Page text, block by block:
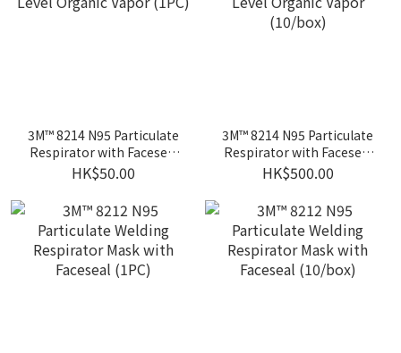
3M™ 8214 N95 Particulate
Respirator with Faceseal
and Nuisance Level
Organic Vapor (1PC)
HK$50.00
3M™ 8214 N95 Particulate
Respirator with Faceseal
and Nuisance Level
Organic Vapor (10/box)
HK$500.00